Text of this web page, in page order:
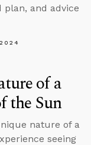
plan, and advice
of a
the Sun
nature of a
seeing